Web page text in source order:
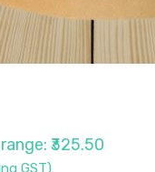
₹325.50
GST)